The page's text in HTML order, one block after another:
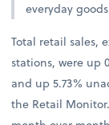
everyday
Total retail sales,
stations, were up
and up 5.73%
the Retail